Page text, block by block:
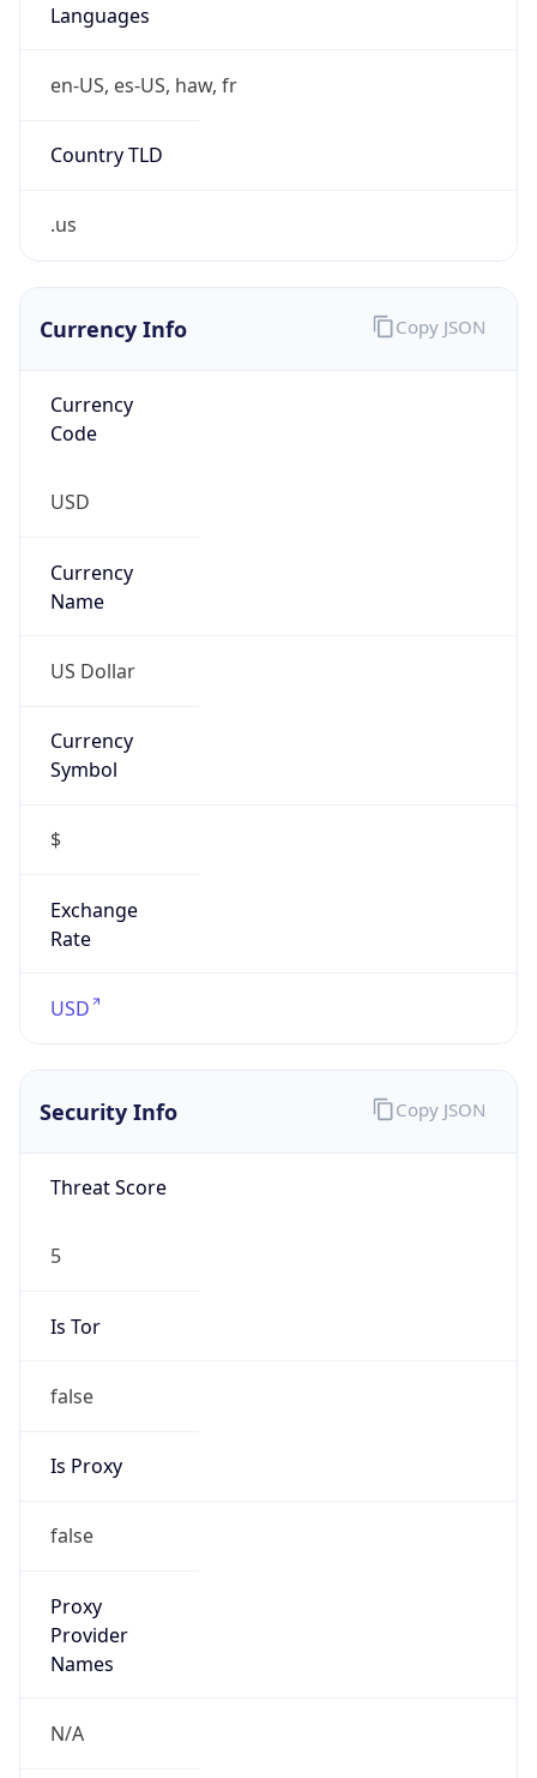
Languages
en-US, es-US, haw, fr
Country TLD
.us
Currency Info
Currency
Code
USD
Currency
Name
US Dollar
Currency
Symbol
$
Exchange
Rate
USD
Copy JSON
Security Info
Threat Score
5
Is Tor
false
Is Proxy
false
Proxy
Provider
Names
N/A
Copy JSON